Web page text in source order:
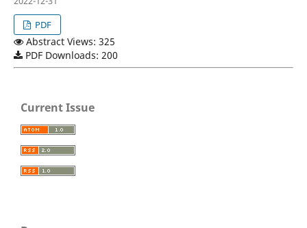
PDF
Abstract Views: 325
PDF Downloads: 200
Current Issue